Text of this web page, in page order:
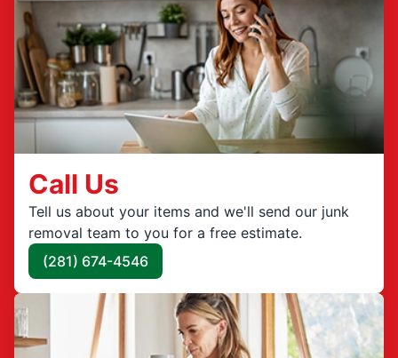
Call Us
Tell us about your items and we'll send our junk
removal team to you for a free estimate.
(281) 674-4546